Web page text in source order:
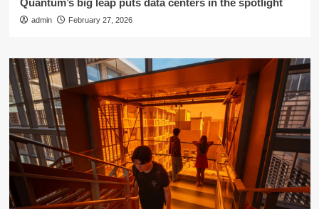
Quantum’s big leap puts data centers in the spotlight
admin February 27, 2026